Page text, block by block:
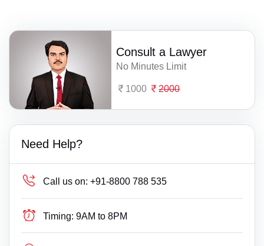
Consult a Lawyer
No Minutes Limit
1000 2000
Need Help?
Call us on: +91-8800 788 535
Timing: 9AM to 8PM